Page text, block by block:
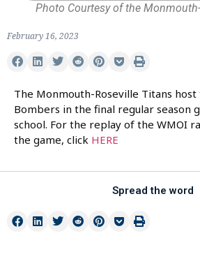
Photo Courtesy of the
February 16, 2023
The Monmouth-Roseville Titans
Bombers in the final regular season
school. For the replay of the WMOI
the game, click HERE
Spread the word